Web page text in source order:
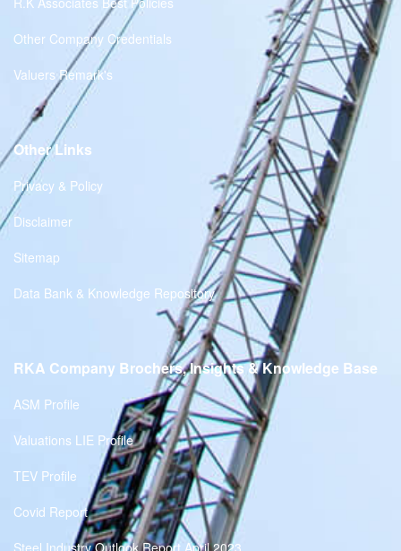
Other Company Credentials
Valuers Remark's
Other Links
Privacy & Policy
Disclaimer
Sitemap
Data Bank & Knowledge Repository
RKA Company Brochers, Insights & Knowledge Base
ASM Profile
Valuations LIE Profile
TEV Profile
Covid Report
Steel Industry Outlook Report April 2023